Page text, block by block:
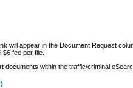
will appear in the Document Request
fee per file.
documents within the traffic/criminal